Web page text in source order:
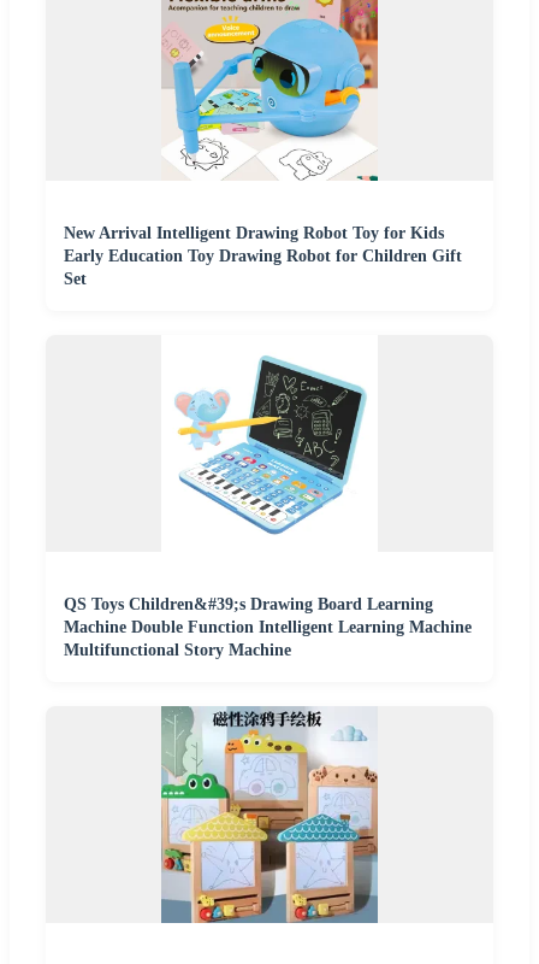
New Arrival Intelligent Drawing Robot Toy for Kids
Early Education Toy Drawing Robot for Children Gift
Set
QS Toys Children&#39;s Drawing Board Learning
Machine Double Function Intelligent Learning Machine
Multifunctional Story Machine